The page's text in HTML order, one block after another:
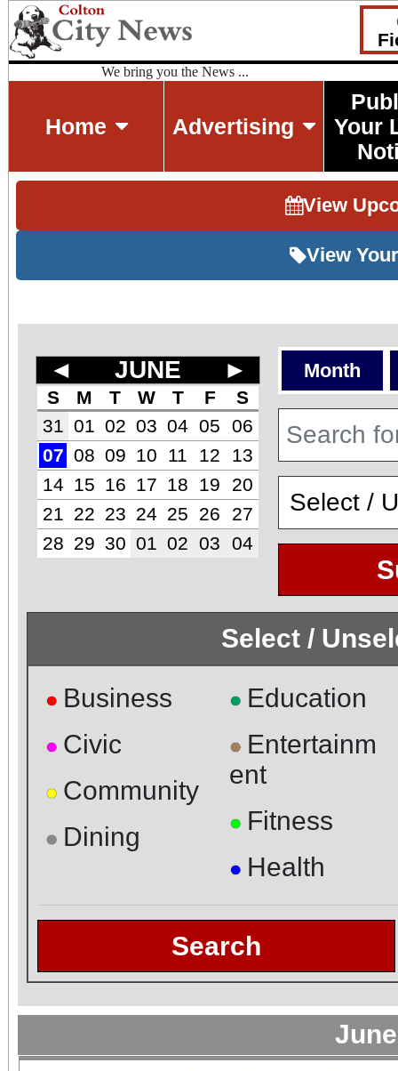
We bring you the News ...
Home Advertising
Your
View
View
◄ JUNE ►
S M T W T F
S
31
01 02 03 04 05
06
07 08 09 10 11 12
13
14
15 16 17 18 19
20
21
22 23 24 25 26
27
28 29 30 01 02 03 04
Month
Select /
● Business
● Civic
● Community
● Dining
● Education
● Entertainm
ent
● Fitness
● Health
Search